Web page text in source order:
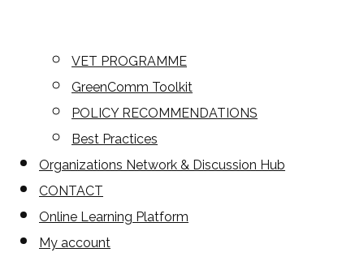
VET PROGRAMME
GreenComm Toolkit
POLICY RECOMMENDATIONS
Best Practices
Organizations Network & Discussion Hub
CONTACT
Online Learning Platform
My account